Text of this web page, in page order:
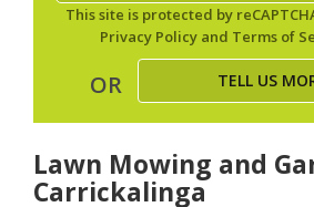
This site is protected by
Privacy Policy and Terms of
OR TELL US
Lawn Mowing and
Carrickalinga